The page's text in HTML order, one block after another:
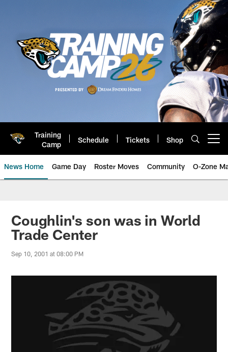
Training
Camp
Schedule Tickets Shop
News Home Game Day Roster Moves Community O-Zone
Jaguars News | Jacksonville
Coughlin's son was in World
Trade Center
Sep 10, 2001 at 08:00 PM